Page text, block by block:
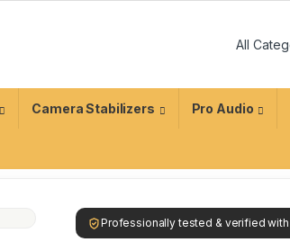
Camera Stabilizers Pro Audio
Professionally tested & verified